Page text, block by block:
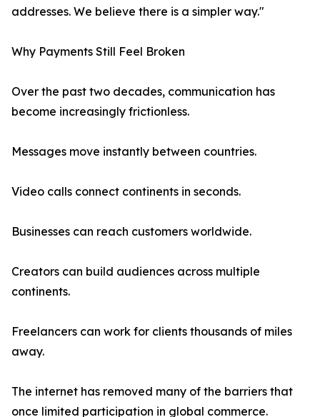
addresses. We believe there is a simpler way."
Why Payments Still Feel Broken
Over the past two decades, communication has
become increasingly frictionless.
Messages move instantly between countries.
Video calls connect continents in seconds.
Businesses can reach customers worldwide.
Creators can build audiences across multiple
continents.
Freelancers can work for clients thousands of miles
away.
The internet has removed many of the barriers that
once limited participation in global commerce.